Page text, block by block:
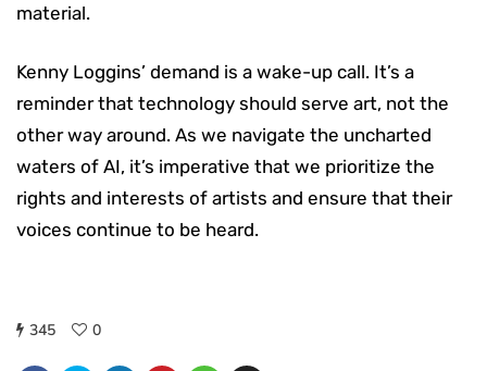
material.
Kenny Loggins’ demand is a wake-up call. It’s a
reminder that technology should serve art, not the
other way around. As we navigate the uncharted
waters of AI, it’s imperative that we prioritize the
rights and interests of artists and ensure that their
voices continue to be heard.
345 0